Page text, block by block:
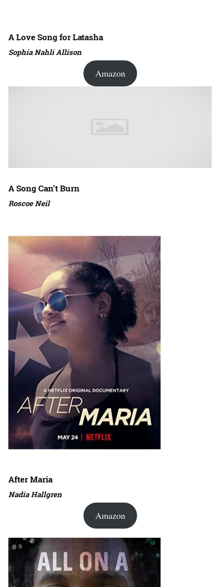
A Love Song for Latasha
Sophia Nahli Allison
Amazon
A Song Can’t Burn
Roscoe Neil
After Maria
Nadia Hallgren
Amazon